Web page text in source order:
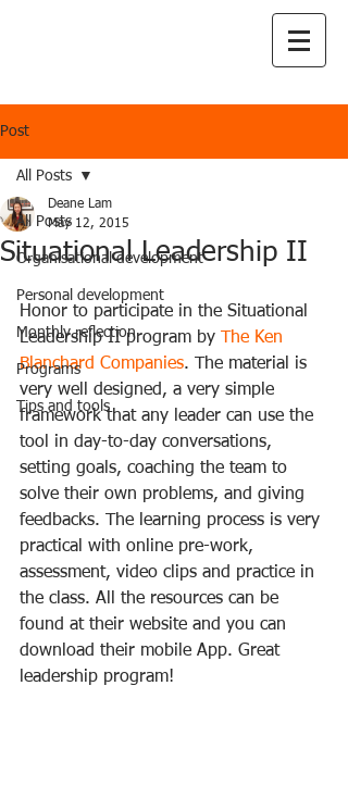
Post
All Posts
Organisational development
Personal development
Monthly reflection
Programs
Tips and tools
All Posts
Situational Leadership II
Deane Lam
May 12, 2015
Honor to participate in the Situational
Leadership II program by
The Ken
Blanchard Companies. The material is
very well designed, a very simple
framework that any leader can use the
tool in day-to-day conversations,
setting goals, coaching the team to
solve their own problems, and giving
feedbacks. The learning process is very
practical with online pre-work,
assessment, video clips and practice in
the class. All the resources can be
found at their website and you can
download their mobile App. Great
leadership program!